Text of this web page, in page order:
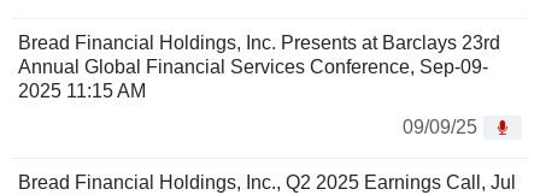
Bread Financial Holdings, Inc. Presents at Barclays 23rd
Annual Global Financial Services Conference, Sep-09-
2025 11:15 AM
09/09/25
Bread Financial Holdings, Inc., Q2 2025 Earnings Call, Jul